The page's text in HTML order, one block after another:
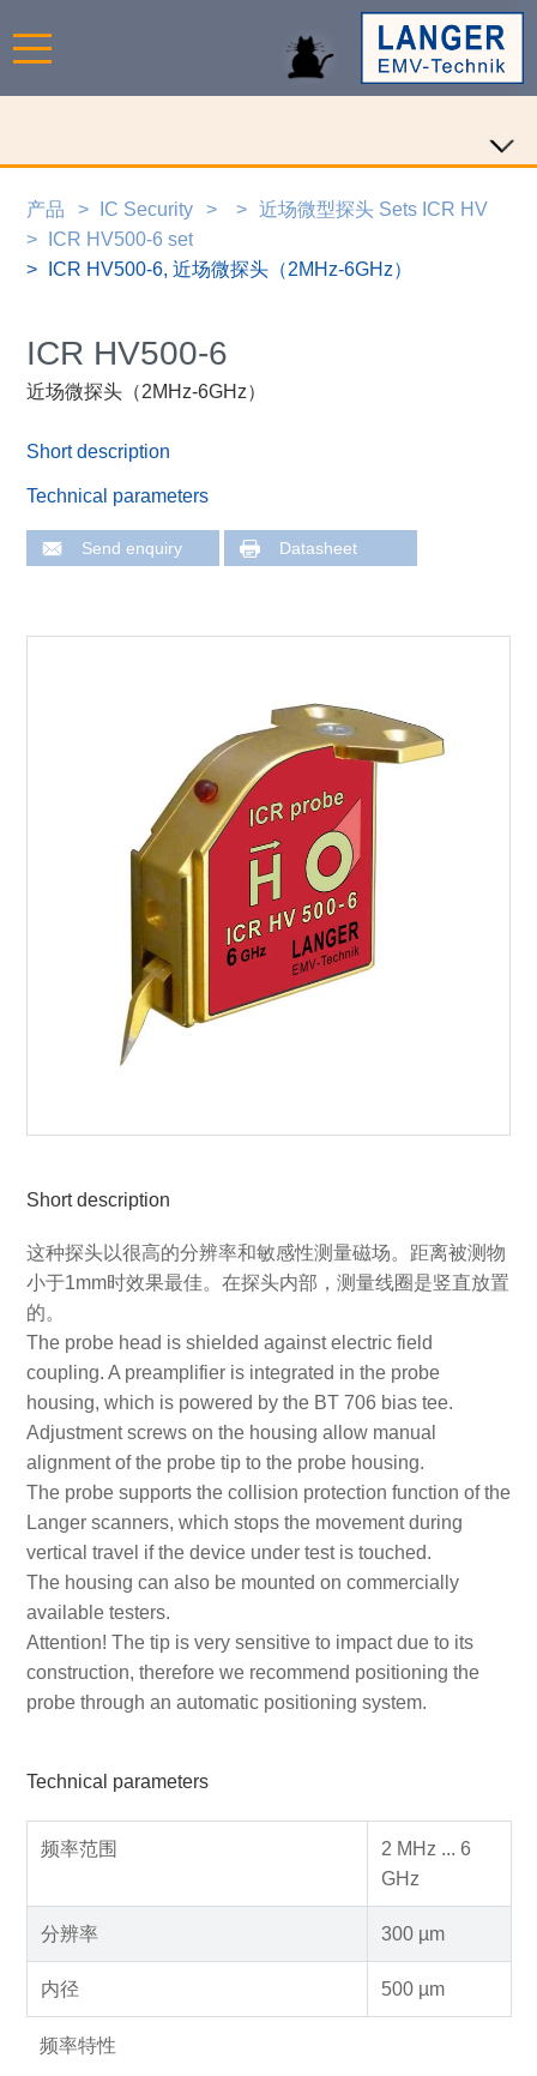
产品 IC Security
近场微型探头 Sets ICR HV
ICR HV500-6 set
ICR HV500-6, 近场微探头（2MHz-6GHz）
ICR HV500-6
近场微探头（2MHz-6GHz）
Short description
Technical parameters
Send enquiry Datasheet
Short description
这种探头以很高的分辨率和敏感性测量磁场。距离被测物
小于1mm时效果最佳。在探头内部，测量线圈是竖直放置
的。
The probe head is shielded against electric field
coupling. A preamplifier is integrated in the probe
housing, which is powered by the BT 706 bias tee.
Adjustment screws on the housing allow manual
alignment of the probe tip to the probe housing.
The probe supports the collision protection function of the
Langer scanners, which stops the movement during
vertical travel if the device under test is touched.
The housing can also be mounted on commercially
available testers.
Attention! The tip is very sensitive to impact due to its
construction, therefore we recommend positioning the
probe through an automatic positioning system.
Technical parameters
频率范围
2 MHz ... 6
GHz
分辨率 300 µm
内径 500 µm
频率特性